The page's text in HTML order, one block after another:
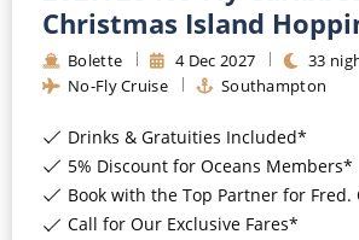
Cruises from Southampton
Barbados
Japan
Norway
Canary Islands
Christmas Cruises
Cruise & Rail
Family Cruises
Honeymoon Cruises
Christmas Island
Bolette 4 Dec 2027 33
No-Fly Cruise
Southampton
Drinks & Gratuities Included*
5% Discount for Oceans Members*
Book with the Top Partner for Fred.
Call for Our Exclusive Fares*